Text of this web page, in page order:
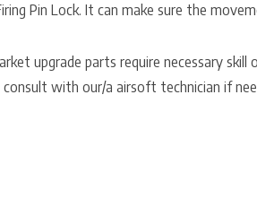
Pin Lock. It can make sure the
upgrade parts require necessary skill
consult with our/a airsoft technician if